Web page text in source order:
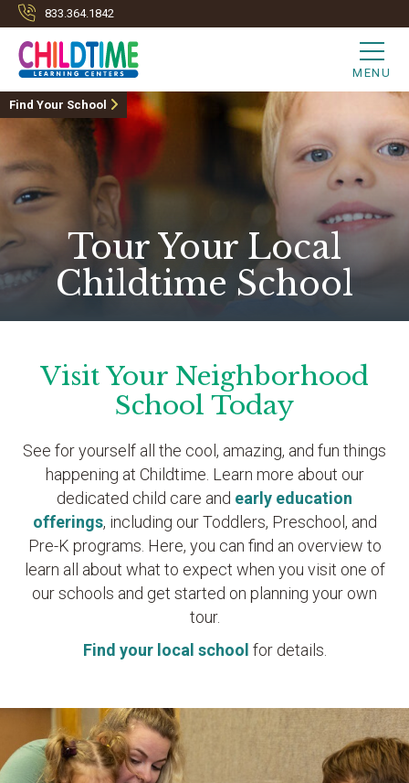
833.364.1842
MENU
Find Your School
Tour Your Local
Childtime School
Visit Your Neighborhood
School Today
See for yourself all the cool, amazing, and fun things
happening at Childtime. Learn more about our
dedicated child care and early education
offerings, including our Toddlers, Preschool, and
Pre-K programs. Here, you can find an overview to
learn all about what to expect when you visit one of
our schools and get started on planning your own
tour.
Find your local school for details.